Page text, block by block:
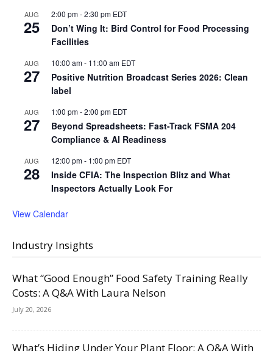
AUG
25
2:00 pm-2:30 pm EDT
Don’t Wing It: Bird Control for Food Processing
Facilities
AUG
27
10:00 am- 11:00 am EDT
Positive Nutrition Broadcast Series 2026: Clean
label
AUG
27
1:00 pm-2:00 pm EDT
Beyond Spreadsheets: Fast-Track FSMA 204
Compliance & AI Readiness
AUG
28
12:00 pm- 1:00 pm EDT
Inside CFIA: The Inspection Blitz and What
Inspectors Actually Look For
View Calendar
Industry Insights
What “Good Enough” Food Safety Training Really
Costs: A Q&A With Laura Nelson
July 20, 2026
What’s Hiding Under Your Plant Floor: A Q&A With